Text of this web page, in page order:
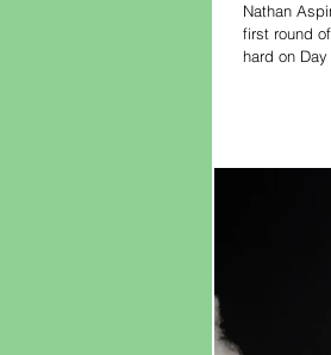
Nathan
first round
hard on